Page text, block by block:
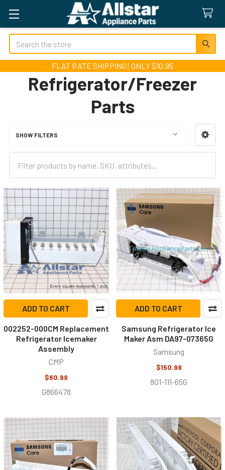
Search
FLAT RATE SHIPPING! ONLY $10.95
Refrigerator/Freezer
Parts
Sidebar
SHOW FILTERS
ADD TO CART
002252-000CM Replacement
Refrigerator Icemaker
Assembly
CMP
$60.99
G866478
ADD TO CART
Samsung Refrigerator Ice
Maker Asm DA97-07365G
Samsung
$150.99
801-111-65G